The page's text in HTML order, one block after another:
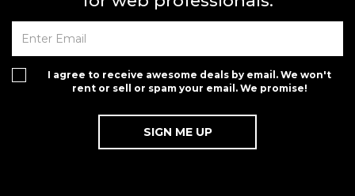
I agree to receive awesome deals by email. We won't
rent or sell or spam your email. We promise!